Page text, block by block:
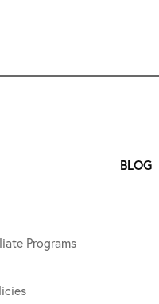
Programs
BLOG